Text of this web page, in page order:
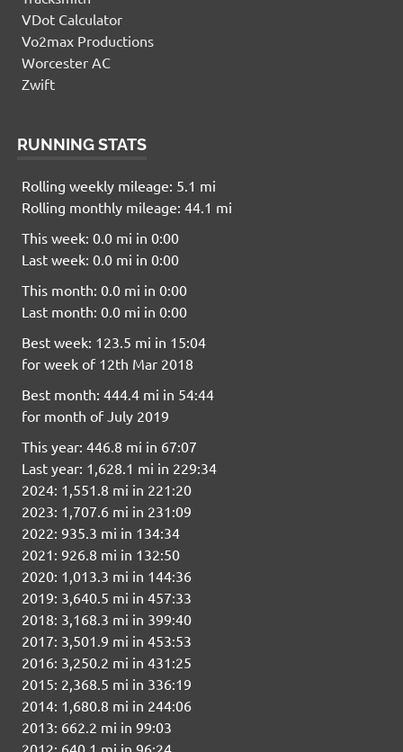
VDot Calculator
Vo2max Productions
Worcester AC
Zwift
RUNNING STATS
Rolling weekly mileage: 5.1 mi
Rolling monthly mileage: 44.1 mi
This week: 0.0 mi in 0:00
Last week: 0.0 mi in 0:00
This month: 0.0 mi in 0:00
Last month: 0.0 mi in 0:00
Best week: 123.5 mi in 15:04
for week of 12th Mar 2018
Best month: 444.4 mi in 54:44
for month of July 2019
This year: 446.8 mi in 67:07
Last year: 1,628.1 mi in 229:34
2024: 1,551.8 mi in 221:20
2023: 1,707.6 mi in 231:09
2022: 935.3 mi in 134:34
2021: 926.8 mi in 132:50
2020: 1,013.3 mi in 144:36
2019: 3,640.5 mi in 457:33
2018: 3,168.3 mi in 399:40
2017: 3,501.9 mi in 453:53
2016: 3,250.2 mi in 431:25
2015: 2,368.5 mi in 336:19
2014: 1,680.8 mi in 244:06
2013: 662.2 mi in 99:03